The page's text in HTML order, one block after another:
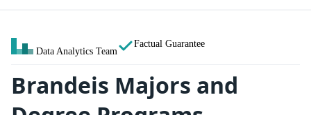
Data Analytics Team
Factual Guarantee
Brandeis Majors and